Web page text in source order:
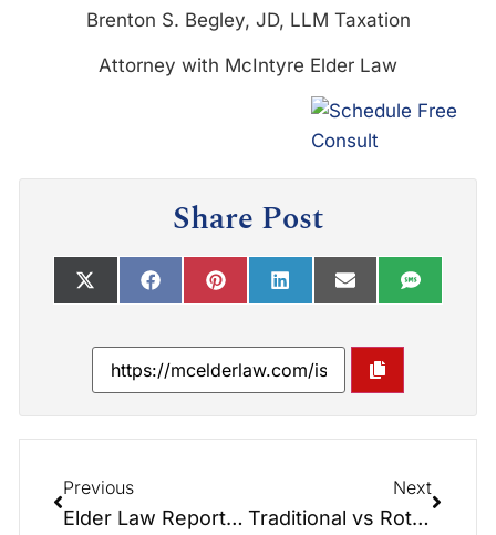
Brenton S. Begley, JD, LLM Taxation
Attorney with McIntyre Elder Law
Share Post
Previous
Elder Law Report: Spend Downs
Next
Traditional vs Roth IRA: Planning for Seniors